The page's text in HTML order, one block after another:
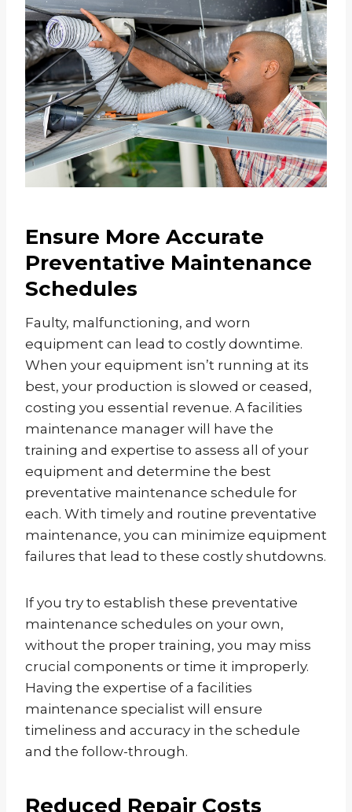
Ensure More Accurate
Preventative Maintenance
Schedules
Faulty, malfunctioning, and worn
equipment can lead to costly downtime.
When your equipment isn’t running at its
best, your production is slowed or ceased,
costing you essential revenue. A facilities
maintenance manager will have the
training and expertise to assess all of your
equipment and determine the best
preventative maintenance schedule for
each. With timely and routine preventative
maintenance, you can minimize equipment
failures that lead to these costly shutdowns.
If you try to establish these preventative
maintenance schedules on your own,
without the proper training, you may miss
crucial components or time it improperly.
Having the expertise of a facilities
maintenance specialist will ensure
timeliness and accuracy in the schedule
and the follow-through.
Reduced Repair Costs